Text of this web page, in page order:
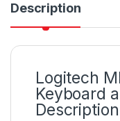
Description
Logitech
Keyboard
Description